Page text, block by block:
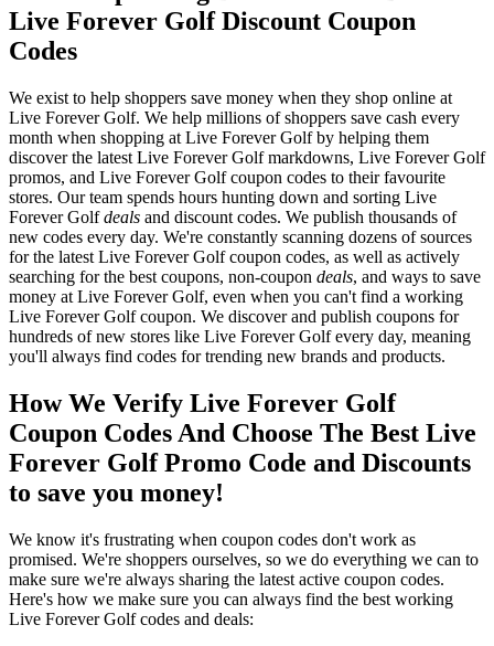
Live Forever Golf Discount Coupon
Codes
We exist to help shoppers save money when they shop online at
Live Forever Golf. We help millions of shoppers save cash every
month when shopping at Live Forever Golf by helping them
discover the latest Live Forever Golf markdowns, Live Forever Golf
promos, and Live Forever Golf coupon codes to their favourite
stores. Our team spends hours hunting down and sorting Live
Forever Golfdeals and discount codes. We publish thousands of
new codes every day. We're constantly scanning dozens of sources
for the latest Live Forever Golf coupon codes, as well as actively
searching for the best coupons, non-coupon deals, and ways to save
money at Live Forever Golf, even when you can't find a working
Live Forever Golf coupon. We discover and publish coupons for
hundreds of new stores like Live Forever Golf every day, meaning
you'll always find codes for trending new brands and products.
How We Verify Live Forever Golf
Coupon Codes And Choose The Best Live
Forever Golf Promo Code and Discounts
to save you money!
We know it's frustrating when coupon codes don't work as
promised. We're shoppers ourselves, so we do everything we can to
make sure we're always sharing the latest active coupon codes.
Here's how we make sure you can always find the best working
Live Forever Golf codes and deals: